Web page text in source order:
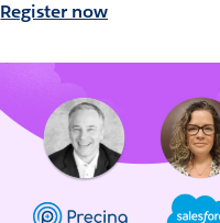
Register now